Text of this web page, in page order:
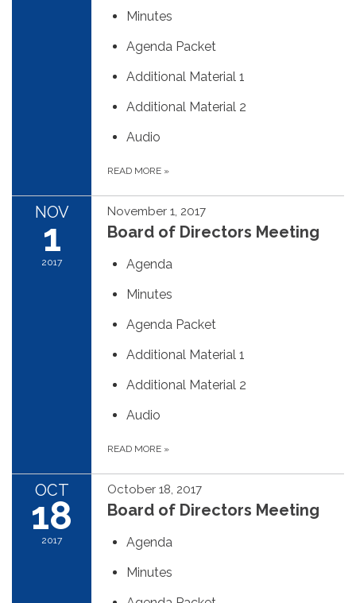
Minutes
Agenda Packet
Additional Material 1
Additional Material 2
Audio
READ MORE »
NOV
1
2017
November 1, 2017
Board of Directors Meeting
Agenda
Minutes
Agenda Packet
Additional Material 1
Additional Material 2
Audio
READ MORE »
OCT
18
2017
October 18, 2017
Board of Directors Meeting
Agenda
Minutes